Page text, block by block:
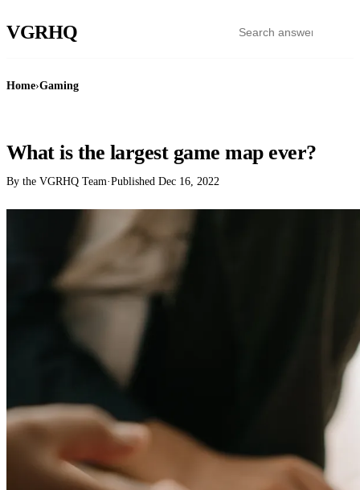
VGRHQ
Home›Gaming
What is the largest game map ever?
By the VGRHQ Team·Published Dec 16, 2022